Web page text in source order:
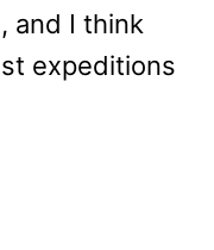
and I think
expeditions